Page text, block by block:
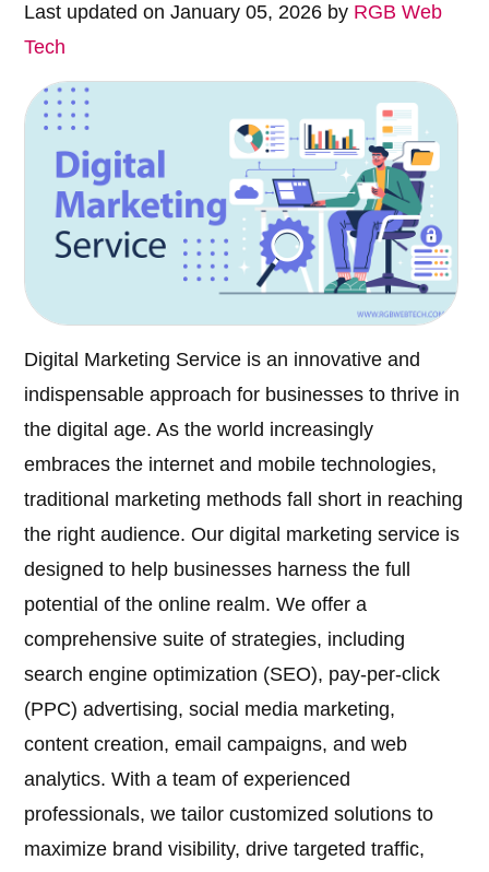
Last updated on January 05, 2026 by RGB Web
Tech
Digital Marketing Service is an innovative and
indispensable approach for businesses to thrive in
the digital age. As the world increasingly
embraces the internet and mobile technologies,
traditional marketing methods fall short in reaching
the right audience. Our digital marketing service is
designed to help businesses harness the full
potential of the online realm. We offer a
comprehensive suite of strategies, including
search engine optimization (SEO), pay-per-click
(PPC) advertising, social media marketing,
content creation, email campaigns, and web
analytics. With a team of experienced
professionals, we tailor customized solutions to
maximize brand visibility, drive targeted traffic,